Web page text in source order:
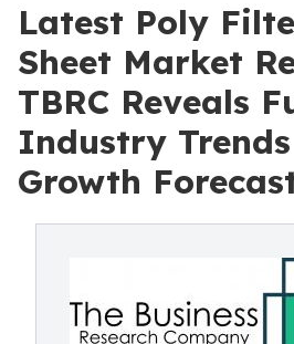
Latest Poly
Sheet Market
TBRC Reveals
Industry
Growth